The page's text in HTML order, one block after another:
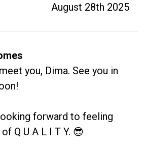
August 28th 2025
you, Dima. See you in
forward to feeling
Q U A L I T Y. 😎